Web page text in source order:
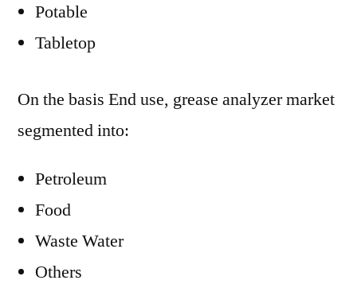
Potable
Tabletop
On the basis End use, grease analyzer market
segmented into:
Petroleum
Food
Waste Water
Others